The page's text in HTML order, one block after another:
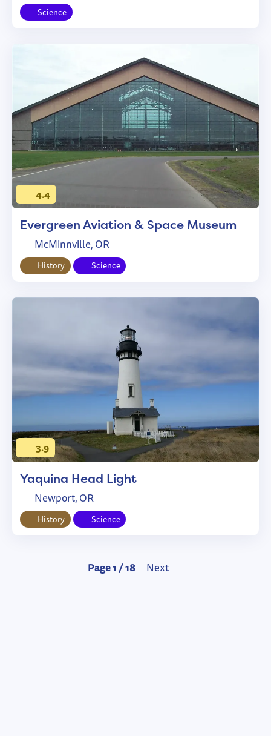
Science
4.4
Evergreen Aviation & Space Museum
McMinnville, OR
History Science
3.9
Yaquina Head Light
Newport, OR
History Science
Page 1 / 18 Next